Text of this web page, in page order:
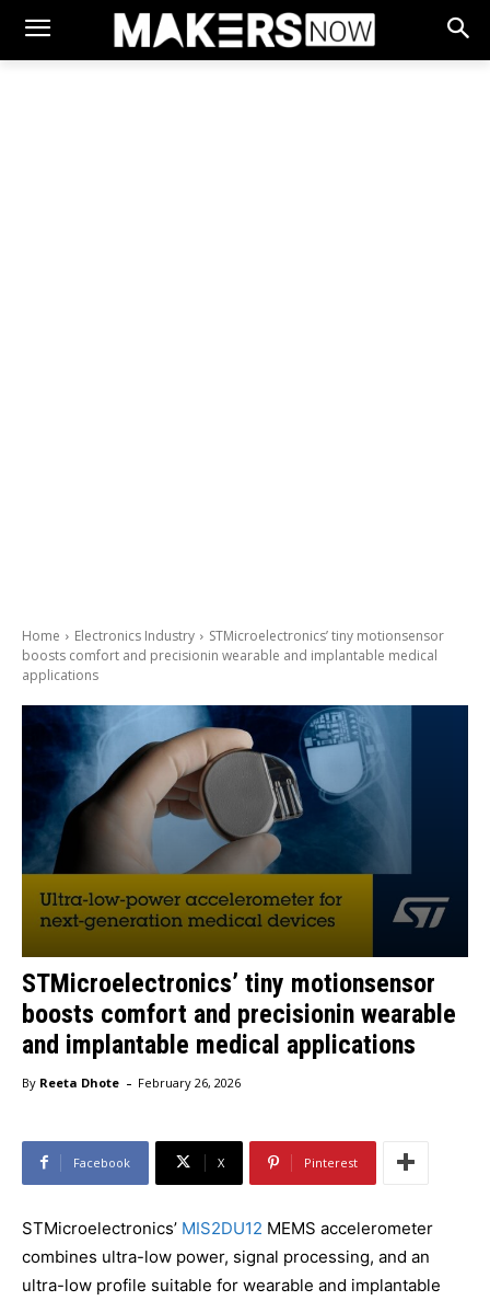
Home Electronics Industry
STMicroelectronics’ tiny motionsensor
boosts comfort and precisionin wearable and implantable medical
applications
STMicroelectronics’ tiny motionsensor
boosts comfort and precisionin wearable
and implantable medical applications
By Reeta Dhote - February 26, 2026
Facebook X Pinterest
STMicroelectronics’ MIS2DU12 MEMS accelerometer
combines ultra-low power, signal processing, and an
ultra-low profile suitable for wearable and implantable